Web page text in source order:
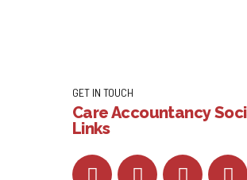
GET IN TOUCH
Care Accountancy
Links